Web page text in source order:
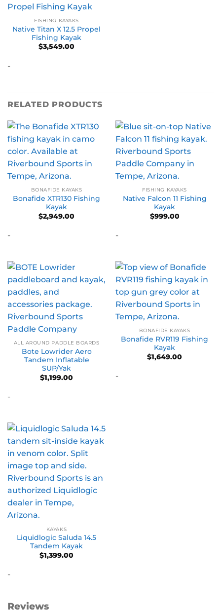
FISHING KAYAKS
Native Titan X 12.5 Propel
Fishing Kayak
$3,549.00
-
RELATED PRODUCTS
BONAFIDE KAYAKS
Bonafide XTR130 Fishing
Kayak
$2,949.00
-
FISHING KAYAKS
Native Falcon 11 Fishing
Kayak
$999.00
-
ALL AROUND PADDLE BOARDS
Bote Lowrider Aero
Tandem Inflatable
SUP/Yak
$1,199.00
-
BONAFIDE KAYAKS
Bonafide RVR119 Fishing
Kayak
$1,649.00
-
KAYAKS
Liquidlogic Saluda 14.5
Tandem Kayak
$1,399.00
-
Reviews